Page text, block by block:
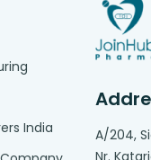
India
A/204,